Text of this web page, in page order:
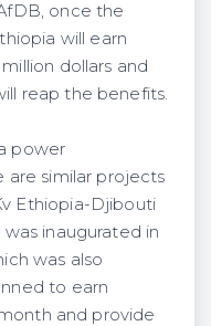
once the
will earn
dollars and
reap the benefits.
power
similar projects
Ethiopia-Djibouti
inaugurated in
was also
to earn
and provide